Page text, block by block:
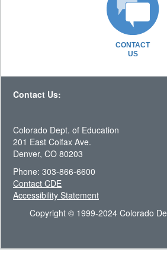
CONTACT
US
Contact Us:
Colorado Dept. of Education
201 East Colfax Ave.
Denver, CO 80203
Phone: 303-866-6600
Contact CDE
Accessibility Statement
Copyright © 1999-2024 Colorado